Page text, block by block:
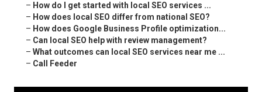
– How do I get started with local SEO services ...
– How does local SEO differ from national SEO?
– How does Google Business Profile optimization...
– Can local SEO help with review management?
– What outcomes can local SEO services near me ...
– Call Feeder